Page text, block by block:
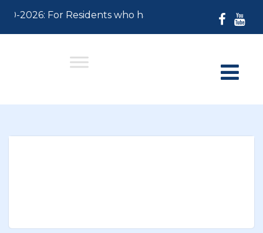
30-2026: For Residents who have not paid their